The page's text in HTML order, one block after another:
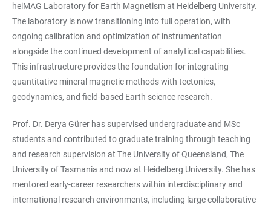
heiMAG Laboratory for Earth Magnetism at Heidelberg University.
The laboratory is now transitioning into full operation, with
ongoing calibration and optimization of instrumentation
alongside the continued development of analytical capabilities.
This infrastructure provides the foundation for integrating
quantitative mineral magnetic methods with tectonics,
geodynamics, and field-based Earth science research.
Prof. Dr. Derya Gürer has supervised undergraduate and MSc
students and contributed to graduate training through teaching
and research supervision at The University of Queensland, The
University of Tasmania and now at Heidelberg University. She has
mentored early-career researchers within interdisciplinary and
international research environments, including large collaborative